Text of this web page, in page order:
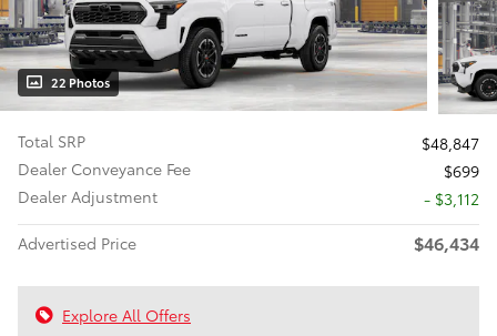
22 Photos
Total SRP
$48,847
Dealer Conveyance Fee
$699
Dealer Adjustment
- $3,112
Advertised Price
$46,434
Explore All Offers